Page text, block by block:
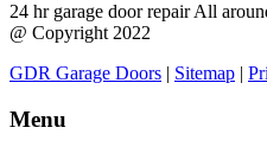
24 hr garage door repair All
@ Copyright 2022
GDR Garage Doors | Sitemap |
Menu